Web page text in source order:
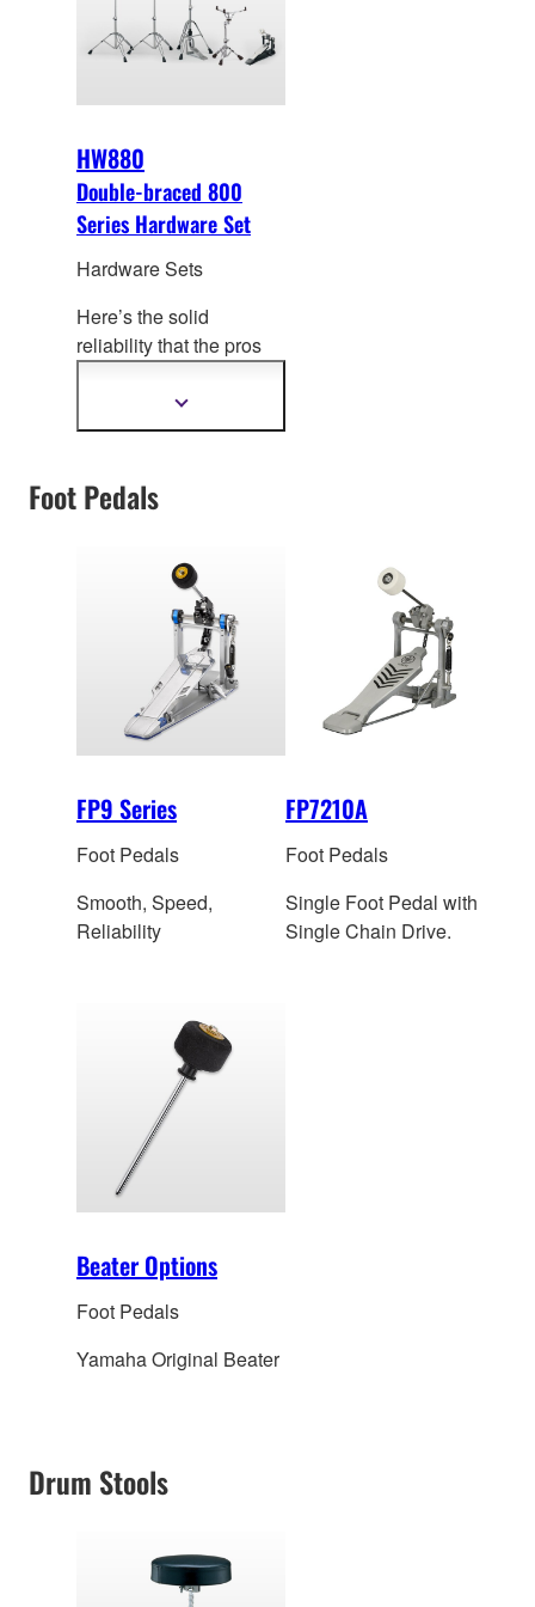
up to heavy rock
drumming.
HW880
Double-braced 800
Series Hardware Set
Hardware Sets
Here’s the solid
reliability that the pros
package.Double-braced
unmatched stability for
any musical genre.
Show
Foot Pedals
FP9 Series
Foot Pedals
Smooth, Speed,
Reliability
FP7210A
Foot Pedals
Single Foot Pedal with
Single Chain Drive.
Beater Options
Foot Pedals
Yamaha Original Beater
Drum Stools